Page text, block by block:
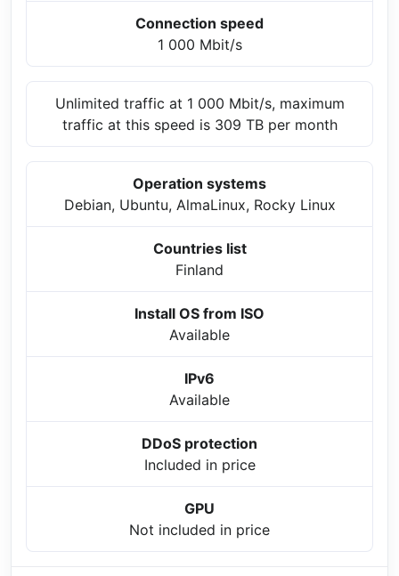
Connection speed
1 000 Mbit/s
Unlimited traffic at 1 000 Mbit/s, maximum
traffic at this speed is 309 TB per month
Operation systems
Debian, Ubuntu, AlmaLinux, Rocky Linux
Countries list
Finland
Install OS from ISO
Available
IPv6
Available
DDoS protection
Included in price
GPU
Not included in price